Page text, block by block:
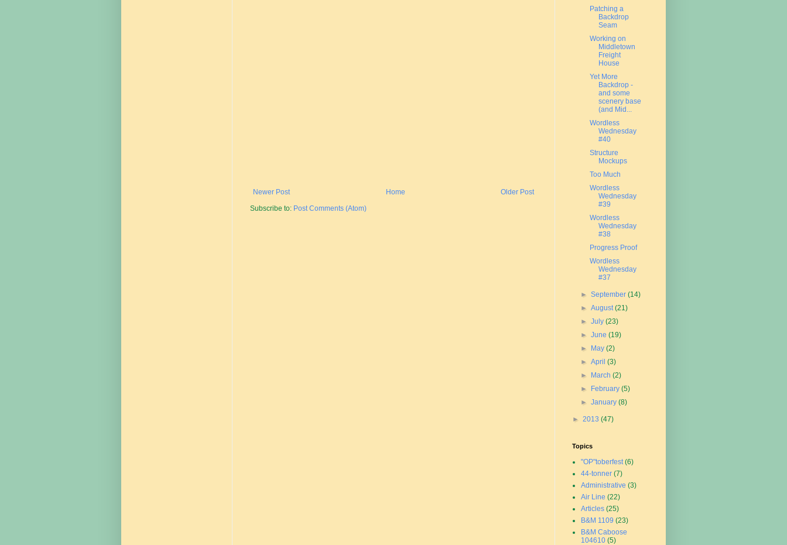
Newer Post Older Post
Home
Subscribe to: Post Comments (Atom)
Patching a
Backdrop
Seam
Working on
Middletown
Freight
House
Yet More
Backdrop -
and some
scenery base
(and Mid...
Wordless
Wednesday
#40
Structure
Mockups
Too Much
Wordless
Wednesday
#39
Wordless
Wednesday
#38
Progress Proof
Wordless
Wednesday
#37
►September(14)
►August(21)
►July(23)
►June(19)
►
May(2)
►April(3)
►
March(2)
►
February(5)
►January(8)
► 2013 (47)
Topics
"OP"toberfest (6)
44-tonner (7)
Administrative (3)
Air Line (22)
Articles (25)
B&M 1109 (23)
B&M Caboose
104610 (5)